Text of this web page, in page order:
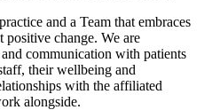
and a Team that embraces
positive change. We are
communication with patients
their wellbeing and
with the affiliated
alongside.